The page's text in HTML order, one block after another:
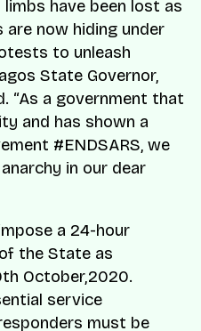
have been lost as
are now hiding under
to unleash
State Governor,
“As a government that
and has shown a
#ENDSARS, we
in our dear
a 24-hour
the State as
October,2020.
service
must be